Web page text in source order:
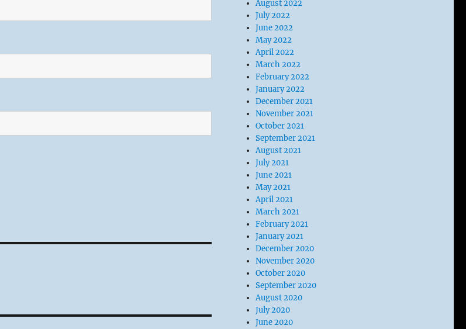
August 2022
July 2022
June 2022
May 2022
April 2022
March 2022
February 2022
January 2022
December 2021
November 2021
October 2021
September 2021
August 2021
July 2021
June 2021
May 2021
April 2021
March 2021
February 2021
January 2021
December 2020
November 2020
October 2020
September 2020
August 2020
July 2020
June 2020